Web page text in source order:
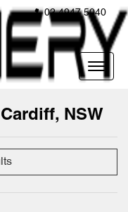
02 4947 5040
NSW